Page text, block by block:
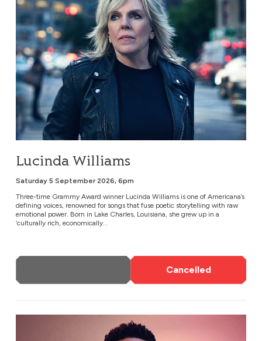
Lucinda Williams
Saturday 5 September 2026, 6pm
Three-time Grammy Award winner Lucinda Williams is one of Americana’s
defining voices, renowned for songs that fuse poetic storytelling with raw
emotional power. Born in Lake Charles, Louisiana, she grew up in a
‘culturally rich, economically...
Cancelled